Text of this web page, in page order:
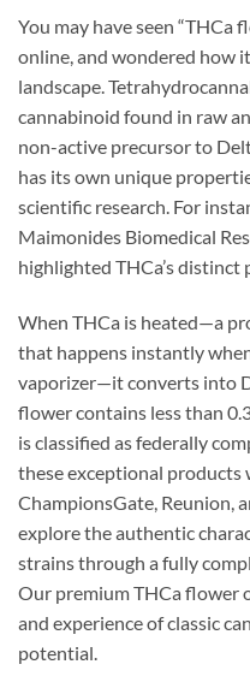
You may have seen “THCa
online, and wondered how
landscape.
cannabinoid found in raw
non-active precursor to
has its own unique
scientific research. For
Maimonides Biomedical
highlighted THCa’s
When THCa is heated—a
that happens instantly
vaporizer—it converts into
flower contains less than
is classified as federally
these exceptional products
ChampionsGate, Reunion,
explore the authentic
strains through a fully
Our premium THCa flower
and experience of classic
potential.